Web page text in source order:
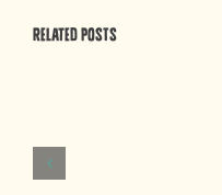
Related Posts